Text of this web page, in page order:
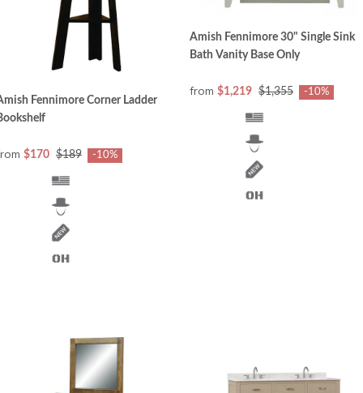
Fennimore Corner Ladder
$170 $189 -10%
Amish Fennimore 30" Single Sink
Bath Vanity Base Only
from $1,219 $1,355 -10%